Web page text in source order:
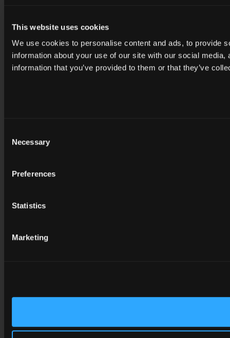
This website uses cookies
We use cookies to personalise content and ads, to provide
information about your use of our site with our social
information that you’ve provided to them or that they’ve
Selection
Necessary
Preferences
Statistics
Marketing